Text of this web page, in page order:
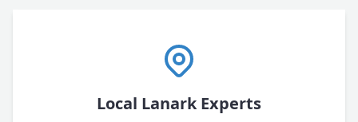
Local Lanark Experts